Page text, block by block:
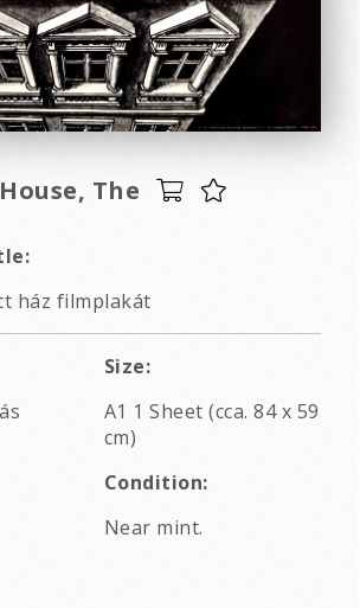
The
ház filmplakát
Size:
A1 1 Sheet (cca. 84 x 59
cm)
Condition:
Near mint.